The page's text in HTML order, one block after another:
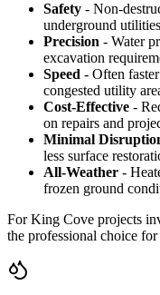
Safety - Non-
underground utilities
Precision - Water
excavation
Speed - Often
congested utility
Cost-Effective -
on repairs and
Minimal
less surface
All-Weather -
frozen ground
For King Cove projects
the professional choice